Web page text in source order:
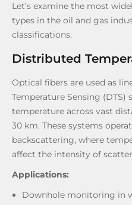
Let’s examine the most
types in the oil and gas
classifications.
Distributed
Optical fibers are used as
Temperature Sensing
temperature across vast
30 km. These systems
backscattering, where
affect the intensity of
Applications:
Downhole monitoring in